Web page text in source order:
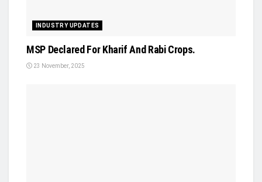
INDUSTRY UPDATES
MSP Declared For Kharif And Rabi Crops.
23 November, 2025